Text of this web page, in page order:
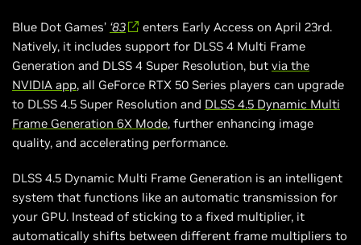
Blue Dot Games’ ‘83
enters Early Access on April 23rd.
Natively, it includes support for DLSS 4 Multi Frame
Generation and DLSS 4 Super Resolution, but via the
NVIDIA app, all GeForce RTX 50 Series players can upgrade
to DLSS 4.5 Super Resolution and DLSS 4.5 Dynamic Multi
Frame Generation 6X Mode, further enhancing image
quality, and accelerating performance.
DLSS 4.5 Dynamic Multi Frame Generation is an intelligent
system that functions like an automatic transmission for
your GPU. Instead of sticking to a fixed multiplier, it
automatically shifts between different frame multipliers to